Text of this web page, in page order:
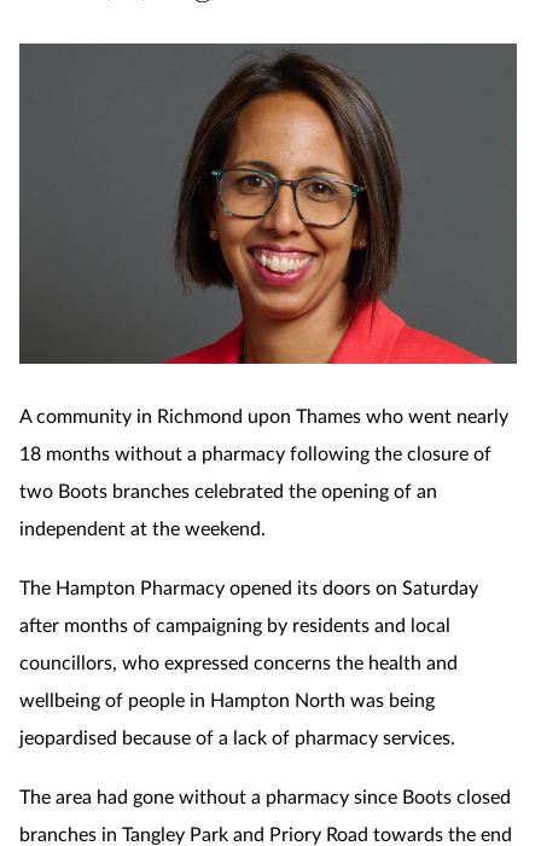
A community in Richmond upon Thames who went nearly
18 months without a pharmacy following the closure of
two Boots branches celebrated the opening of an
independent at the weekend.
The Hampton Pharmacy opened its doors on Saturday
after months of campaigning by residents and local
councillors, who expressed concerns the health and
wellbeing of people in Hampton North was being
jeopardised because of a lack of pharmacy services.
The area had gone without a pharmacy since Boots closed
branches in Tangley Park and Priory Road towards the end